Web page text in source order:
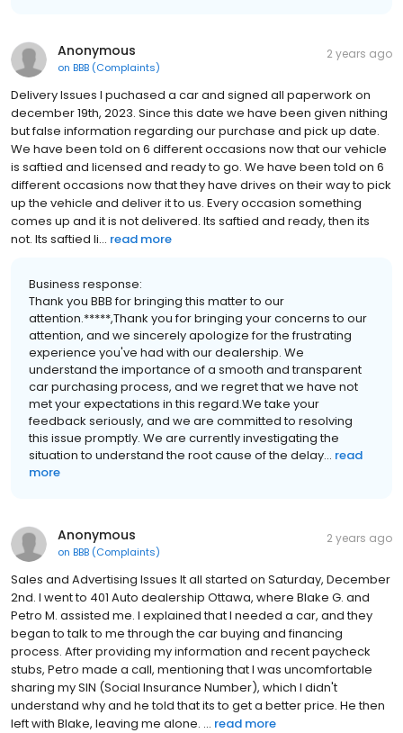
Anonymous
on BBB (Complaints)
2 years ago
Delivery Issues I puchased a car and signed all paperwork on
december 19th, 2023. Since this date we have been given nithing
but false information regarding our purchase and pick up date.
We have been told on 6 different occasions now that our vehicle
is saftied and licensed and ready to go. We have been told on 6
different occasions now that they have drives on their way to pick
up the vehicle and deliver it to us. Every occasion something
comes up and it is not delivered. Its saftied and ready, then its
not. Its saftied li... read more
Business response:
Thank you BBB for bringing this matter to our
attention.*****,Thank you for bringing your concerns to our
attention, and we sincerely apologize for the frustrating
experience you've had with our dealership. We
understand the importance of a smooth and transparent
car purchasing process, and we regret that we have not
met your expectations in this regard.We take your
feedback seriously, and we are committed to resolving
this issue promptly. We are currently investigating the
situation to understand the root cause of the delay... read
more
Anonymous
on BBB (Complaints)
2 years ago
Sales and Advertising Issues It all started on Saturday, December
2nd. I went to 401 Auto dealership Ottawa, where Blake G. and
Petro M. assisted me. I explained that I needed a car, and they
began to talk to me through the car buying and financing
process. After providing my information and recent paycheck
stubs, Petro made a call, mentioning that I was uncomfortable
sharing my SIN (Social Insurance Number), which I didn't
understand why and he told that its to get a better price. He then
left with Blake, leaving me alone. ... read more